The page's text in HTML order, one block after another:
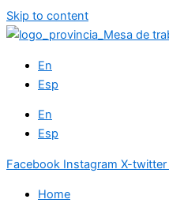
Skip to content
En
Esp
En
Esp
Facebook Instagram X-twitter
Home